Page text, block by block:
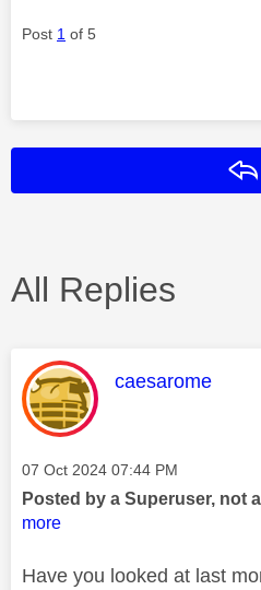
Post 1 of 5
All Replies
This message
caesarome
Message posted on
‎07 Oct 2024 07:44 PM
Posted by a Superuser, not
more
Have you looked at last